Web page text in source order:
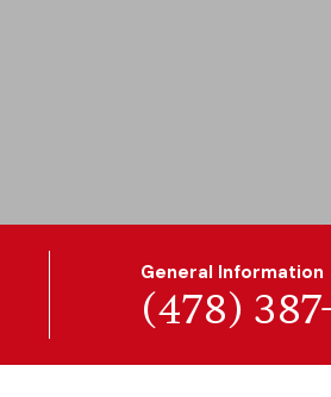
General Information
(478)